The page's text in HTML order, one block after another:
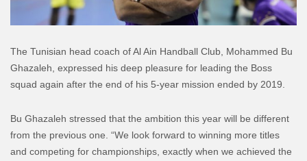
The Tunisian head coach of Al Ain Handball Club, Mohammed Bu
Ghazaleh, expressed his deep pleasure for leading the Boss
squad again after the end of his 5-year mission ended by 2019.
Bu Ghazaleh stressed that the ambition this year will be different
from the previous one. “We look forward to winning more titles
and competing for championships, exactly when we achieved the